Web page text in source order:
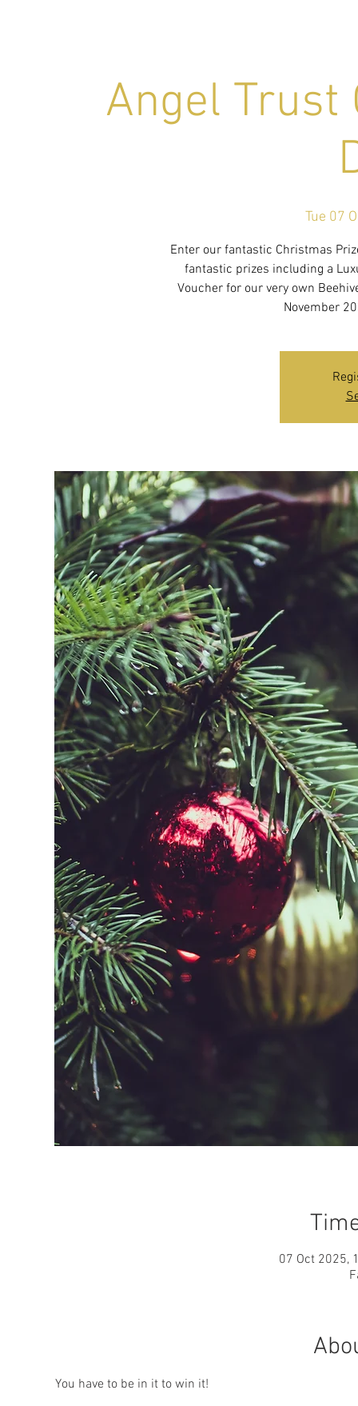
Angel
Tue 07
Enter our fantastic Christmas
fantastic prizes including a
Voucher for our very own
November
07 Oct 2025,
You have to be in it to win it!